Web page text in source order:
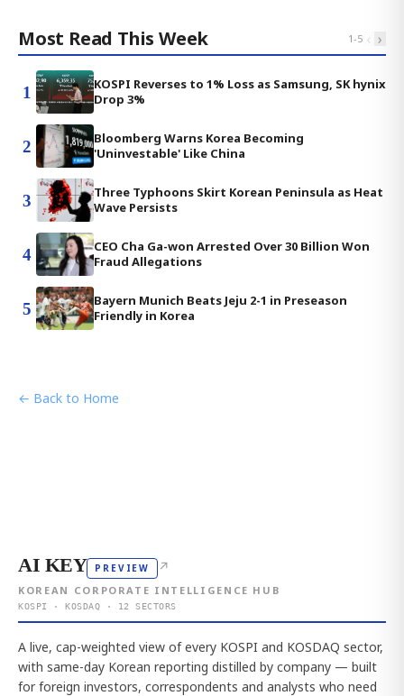
Most Read This Week 1-5 ‹ ›
1
KOSPI Reverses to 1% Loss as Samsung, SK hynix
Drop 3%
2
Bloomberg Warns Korea Becoming
'Uninvestable' Like China
3
Three Typhoons Skirt Korean Peninsula as Heat
Wave Persists
4
CEO Cha Ga-won Arrested Over 30 Billion Won
Fraud Allegations
5
Bayern Munich Beats Jeju 2-1 in Preseason
Friendly in Korea
← Back to Home
AI KEY PREVIEW ↗
KOREAN CORPORATE INTELLIGENCE HUB
KOSPI · KOSDAQ · 12 SECTORS
A live, cap-weighted view of every KOSPI and KOSDAQ sector,
with same-day Korean reporting distilled by company — built
for foreign investors, correspondents and analysts who need